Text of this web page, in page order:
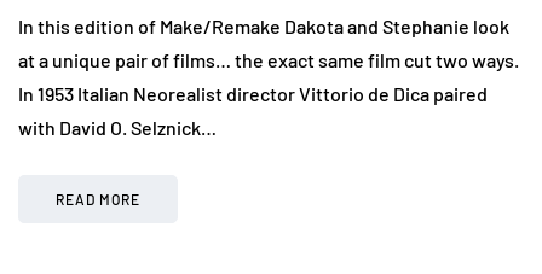
In this edition of Make/Remake Dakota and Stephanie look
at a unique pair of films… the exact same film cut two ways.
In 1953 Italian Neorealist director Vittorio de Dica paired
with David O. Selznick…
READ MORE